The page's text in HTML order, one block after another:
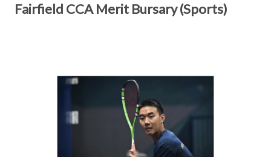
Fairfield CCA Merit Bursary (Sports)